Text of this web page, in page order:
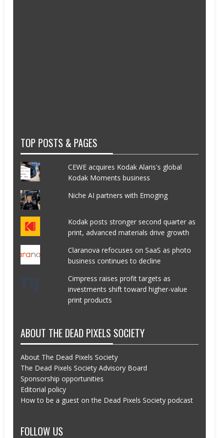
TOP POSTS & PAGES
CEWE acquires Kodak Alaris's global
Kodak Moments business
Niche AI partners with Emoging
Kodak posts stronger second quarter as
print, advanced materials drive growth
Claranova refocuses on SaaS as photo
business continues to decline
Cimpress raises profit targets as
investments shift toward higher-value
print products
ABOUT THE DEAD PIXELS SOCIETY
About The Dead Pixels Society
The Dead Pixels Society Advisory Board
Sponsorship opportunities
Editorial policy
How to be a guest on the Dead Pixels Society podcast
FOLLOW US